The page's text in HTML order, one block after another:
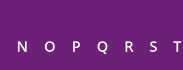
N O P Q R S T